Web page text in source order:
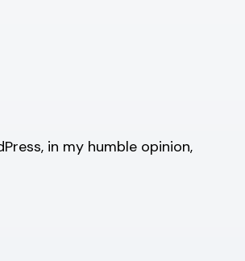
in my humble opinion,